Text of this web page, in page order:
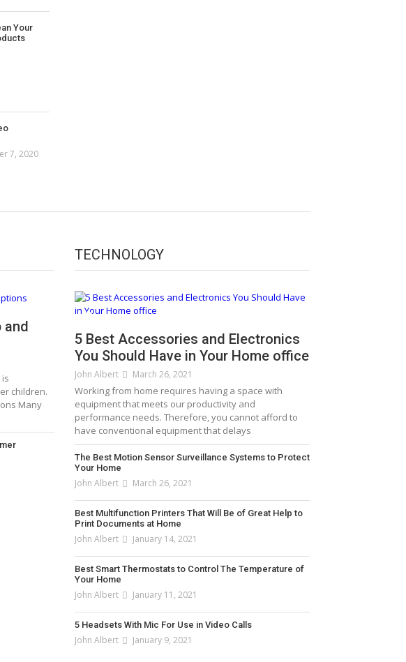
Your
7, 2020
in 2021
– [Top 5 Picks]
and
children.
Many
TECHNOLOGY
5 Best Accessories and Electronics
You Should Have in Your Home office
John Albert March 26, 2021
Working from home requires having a space with
equipment that meets our productivity and
performance needs. Therefore, you cannot afford to
have conventional equipment that delays
The Best Motion Sensor Surveillance Systems to Protect
Your Home
John Albert March 26, 2021
Best Multifunction Printers That Will Be of Great Help to
Print Documents at Home
John Albert January 14, 2021
Best Smart Thermostats to Control The Temperature of
Your Home
John Albert January 11, 2021
5 Headsets With Mic For Use in Video Calls
John Albert January 9, 2021